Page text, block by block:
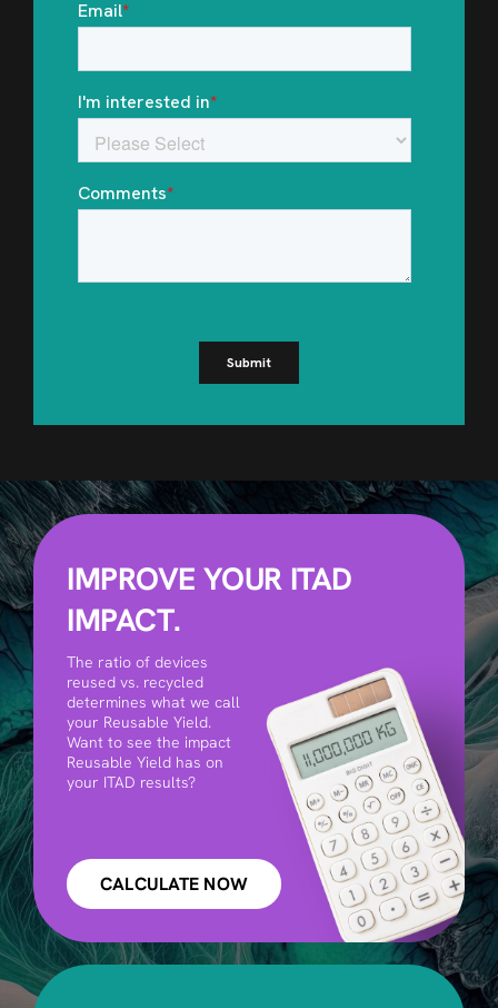
IMPROVE YOUR ITAD
IMPACT.
The ratio of devices
reused vs. recycled
determines what we call
your Reusable Yield.
Want to see the impact
Reusable Yield has on
your ITAD results?
CALCULATE NOW